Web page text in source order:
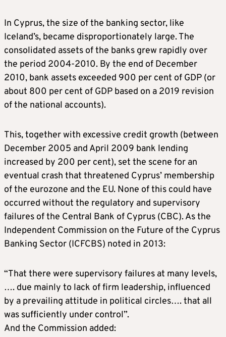
In Cyprus, the size of the banking sector, like
Iceland’s, became disproportionately large. The
consolidated assets of the banks grew rapidly over
the period 2004-2010. By the end of December
2010, bank assets exceeded 900 per cent of GDP (or
about 800 per cent of GDP based on a 2019 revision
of the national accounts).
This, together with excessive credit growth (between
December 2005 and April 2009 bank lending
increased by 200 per cent), set the scene for an
eventual crash that threatened Cyprus’ membership
of the eurozone and the EU. None of this could have
occurred without the regulatory and supervisory
failures of the Central Bank of Cyprus (CBC). As the
Independent Commission on the Future of the Cyprus
Banking Sector (ICFCBS) noted in 2013:
“That there were supervisory failures at many levels,
…. due mainly to lack of firm leadership, influenced
by a prevailing attitude in political circles…. that all
was sufficiently under control”.
And the Commission added: